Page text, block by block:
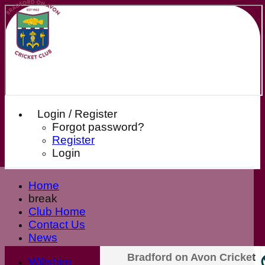
Login / Register
Forgot password?
Register
Login
Home
break
Club Home
Contact Us
News
Bradford on Avon Cricket
Wiltshire